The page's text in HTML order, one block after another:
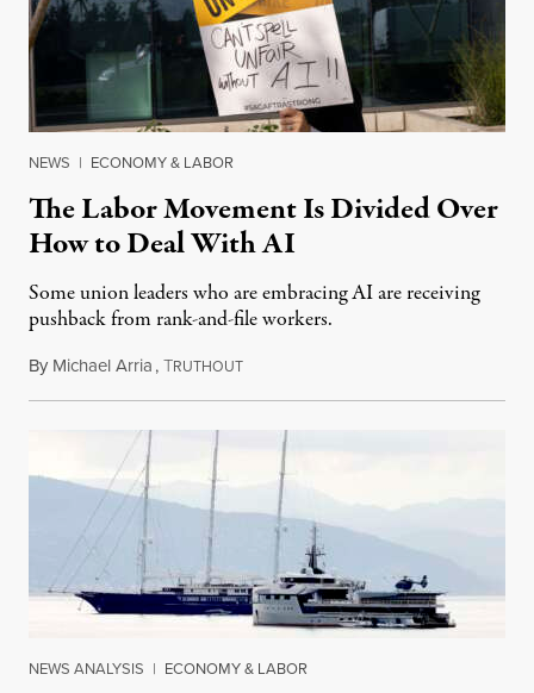
NEWS | ECONOMY & LABOR
The Labor Movement Is Divided Over
How to Deal With AI
Some union leaders who are embracing AI are receiving
pushback from rank-and-file workers.
By Michael Arria,TRUTHOUTAugust 3, 2026
NEWS ANALYSIS | ECONOMY & LABOR